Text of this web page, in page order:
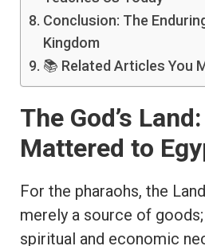
Conclusion: The
Kingdom
📚 Related Articles You
The God’s
Mattered to
For the pharaohs, the
merely a source of
spiritual and economic